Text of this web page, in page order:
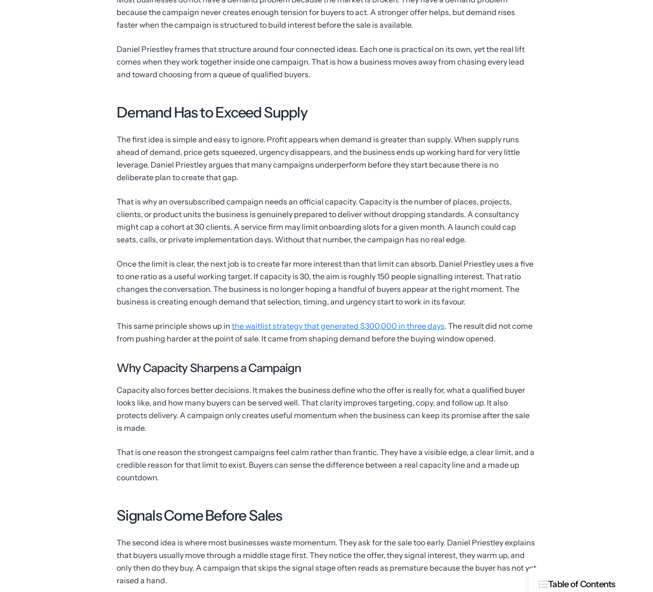
because the campaign never creates enough tension for buyers to act. A stronger offer helps, but demand rises
faster when the campaign is structured to build interest before the sale is available.
Daniel Priestley frames that structure around four connected ideas. Each one is practical on its own, yet the real lift
comes when they work together inside one campaign. That is how a business moves away from chasing every lead
and toward choosing from a queue of qualified buyers.
Demand Has to Exceed Supply
The first idea is simple and easy to ignore. Profit appears when demand is greater than supply. When supply runs
ahead of demand, price gets squeezed, urgency disappears, and the business ends up working hard for very little
leverage. Daniel Priestley argues that many campaigns underperform before they start because there is no
deliberate plan to create that gap.
That is why an oversubscribed campaign needs an official capacity. Capacity is the number of places, projects,
clients, or product units the business is genuinely prepared to deliver without dropping standards. A consultancy
might cap a cohort at 30 clients. A service firm may limit onboarding slots for a given month. A launch could cap
seats, calls, or private implementation days. Without that number, the campaign has no real edge.
Once the limit is clear, the next job is to create far more interest than that limit can absorb. Daniel Priestley uses a five
to one ratio as a useful working target. If capacity is 30, the aim is roughly 150 people signalling interest. That ratio
changes the conversation. The business is no longer hoping a handful of buyers appear at the right moment. The
business is creating enough demand that selection, timing, and urgency start to work in its favour.
This same principle shows up in the waitlist strategy that generated $300,000 in three days. The result did not come
from pushing harder at the point of sale. It came from shaping demand before the buying window opened.
Why Capacity Sharpens a Campaign
Capacity also forces better decisions. It makes the business define who the offer is really for, what a qualified buyer
looks like, and how many buyers can be served well. That clarity improves targeting, copy, and follow up. It also
protects delivery. A campaign only creates useful momentum when the business can keep its promise after the sale
is made.
That is one reason the strongest campaigns feel calm rather than frantic. They have a visible edge, a clear limit, and a
credible reason for that limit to exist. Buyers can sense the difference between a real capacity line and a made up
countdown.
Signals Come Before Sales
The second idea is where most businesses waste momentum. They ask for the sale too early. Daniel Priestley explains
that buyers usually move through a middle stage first. They notice the offer, they signal interest, they warm up, and
only then do they buy. A campaign that skips the signal stage often reads as premature because the buyer has not yet
raised a hand.
Table of Contents